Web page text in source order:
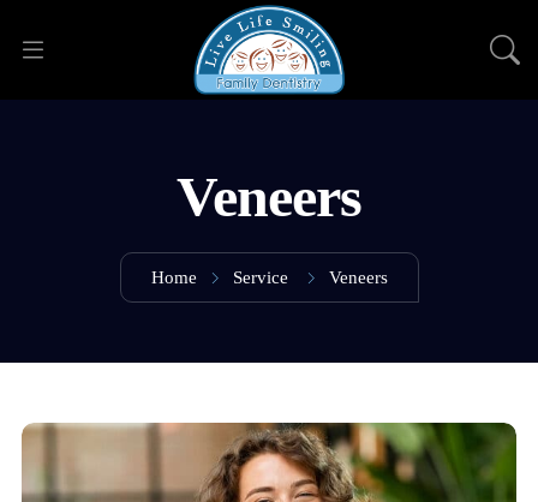
Veneers
Home Service Veneers